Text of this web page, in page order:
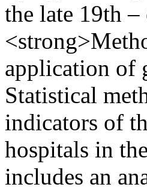
the late 19th
application of
Statistical
indicators of
hospitals in
includes an